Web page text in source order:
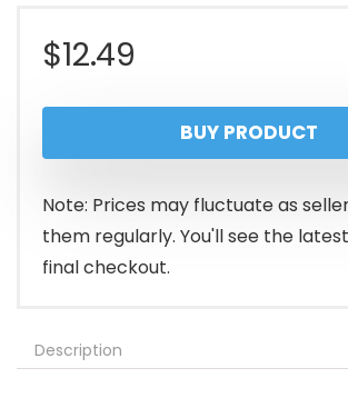
$12.49
BUY PRODUCT
Note: Prices may fluctuate as
them regularly. You'll see the
final checkout.
Description